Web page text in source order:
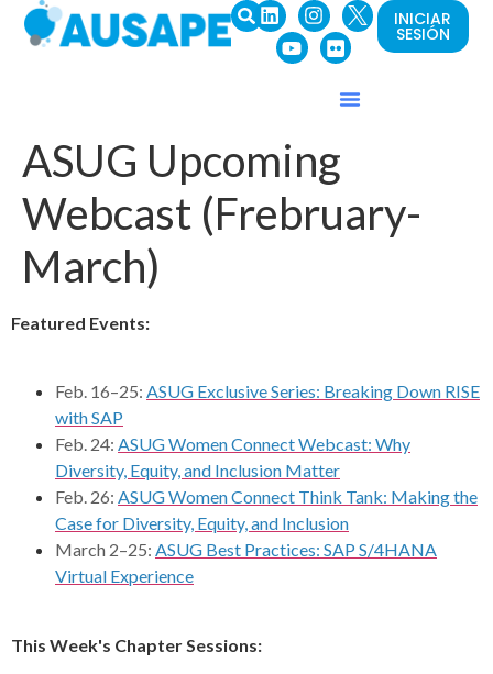
INICIAR
SESIÓN
ASUG Upcoming
Webcast (Frebruary-
March)
Featured Events:
Feb. 16–25: ASUG Exclusive Series: Breaking Down RISE
with SAP
Feb. 24: ASUG Women Connect Webcast: Why
Diversity, Equity, and Inclusion Matter
Feb. 26: ASUG Women Connect Think Tank: Making the
Case for Diversity, Equity, and Inclusion
March 2–25: ASUG Best Practices: SAP S/4HANA
Virtual Experience
This Week's Chapter Sessions: